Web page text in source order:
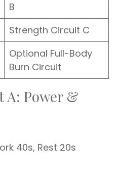
B
Strength Circuit C
Optional Full-Body
Burn Circuit
A: Power &
40s, Rest 20s